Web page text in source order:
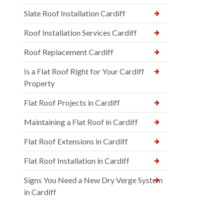
Slate Roof Installation Cardiff
Roof Installation Services Cardiff
Roof Replacement Cardiff
Is a Flat Roof Right for Your Cardiff
Property
Flat Roof Projects in Cardiff
Maintaining a Flat Roof in Cardiff
Flat Roof Extensions in Cardiff
Flat Roof Installation in Cardiff
Signs You Need a New Dry Verge System
in Cardiff